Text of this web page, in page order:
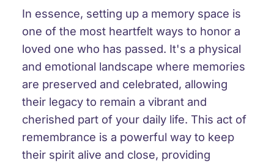
In essence, setting up a memory space is
one of the most heartfelt ways to honor a
loved one who has passed. It's a physical
and emotional landscape where memories
are preserved and celebrated, allowing
their legacy to remain a vibrant and
cherished part of your daily life. This act of
remembrance is a powerful way to keep
their spirit alive and close, providing